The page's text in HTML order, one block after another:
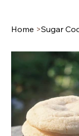
Home >Sugar